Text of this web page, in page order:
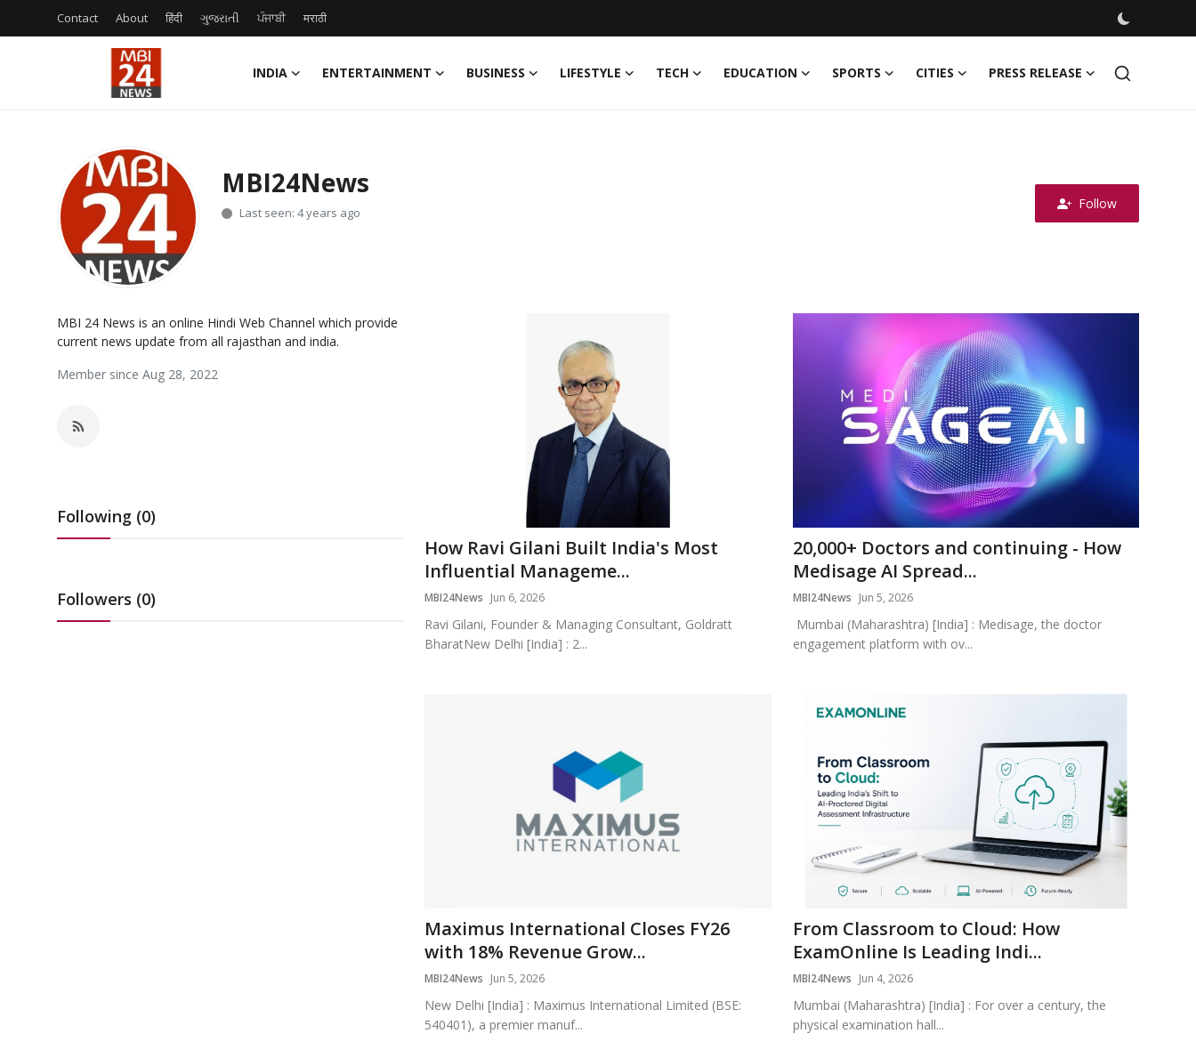
Contact About हिंदी ગુજરાતી ਪੰਜਾਬੀ मराठी
INDIA ENTERTAINMENT BUSINESS LIFESTYLE TECH EDUCATION SPORTS CITIES PRESS RELEASE
Entertainment
Lifestyle
Education
MBI24News
Last seen: 4 years ago
Follow
MBI 24 News is an online Hindi Web Channel which provide
current news update from all rajasthan and india.
Member since Aug 28, 2022
Following (0)
Followers (0)
How Ravi Gilani Built India's Most
Influential Manageme...
MBI24News Jun 6, 2026
Ravi Gilani, Founder & Managing Consultant, Goldratt
BharatNew Delhi [India] : 2...
20,000+ Doctors and continuing - How
Medisage AI Spread...
MBI24News Jun 5, 2026
Mumbai (Maharashtra) [India] : Medisage, the doctor
engagement platform with ov...
Maximus International Closes FY26
with 18% Revenue Grow...
MBI24News Jun 5, 2026
New Delhi [India] : Maximus International Limited (BSE:
540401), a premier manuf...
From Classroom to Cloud: How
ExamOnline Is Leading Indi...
MBI24News Jun 4, 2026
Mumbai (Maharashtra) [India] : For over a century, the
physical examination hall...